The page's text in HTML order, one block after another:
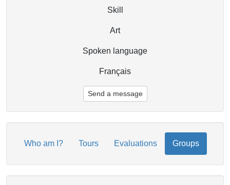
Skill
Art
Spoken language
Français
Send a message
Who am I? Tours Evaluations Groups